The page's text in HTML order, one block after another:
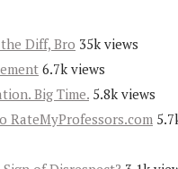
Diff, Bro 35k views
6.7k views
Big Time. 5.8k views
RateMyProfessors.com